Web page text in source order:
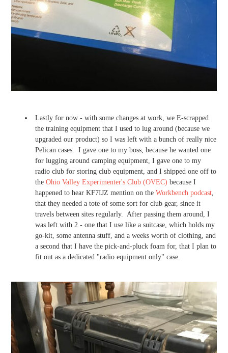
Lastly for now - with some changes at work, we E-scrapped
the training equipment that I used to lug around (because we
upgraded our product) so I was left with a bunch of really nice
Pelican cases. I gave one to my boss, because he wanted one
for lugging around camping equipment, I gave one to my
radio club for storing club equipment, and I shipped one off to
the Ohio Valley Experimenter's Club (OVEC) because I
happened to hear KF7IJZ mention on the Workbench podcast,
that they needed a tote of some sort for club gear, since it
travels between sites regularly. After passing them around, I
was left with 2 - one that I use like a suitcase, which holds my
go-kit, some antenna stuff, and a weeks worth of clothing, and
a second that I have the pick-and-pluck foam for, that I plan to
fit out as a dedicated "radio equipment only" case.